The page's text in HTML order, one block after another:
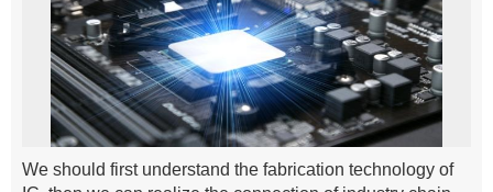
We should first understand the fabrication technology of